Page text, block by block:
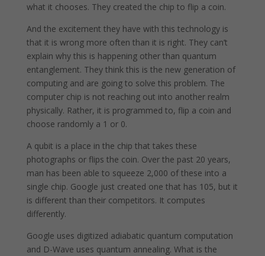
what it chooses. They created the chip to flip a coin.
And the excitement they have with this technology is
that it is wrong more often than it is right. They can’t
explain why this is happening other than quantum
entanglement. They think this is the new generation of
computing and are going to solve this problem. The
computer chip is not reaching out into another realm
physically. Rather, it is programmed to, flip a coin and
choose randomly a 1 or 0.
A qubit is a place in the chip that takes these
photographs or flips the coin. Over the past 20 years,
man has been able to squeeze 2,000 of these into a
single chip. Google just created one that has 105, but it
is different than their competitors. It computes
differently.
Google uses digitized adiabatic quantum computation
and D-Wave uses quantum annealing. What is the